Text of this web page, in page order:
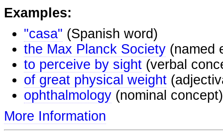
Examples:
"casa" (Spanish word)
the Max Planck Society (named
to perceive by sight (verbal
of great physical weight
ophthalmology (nominal concept)
More Information